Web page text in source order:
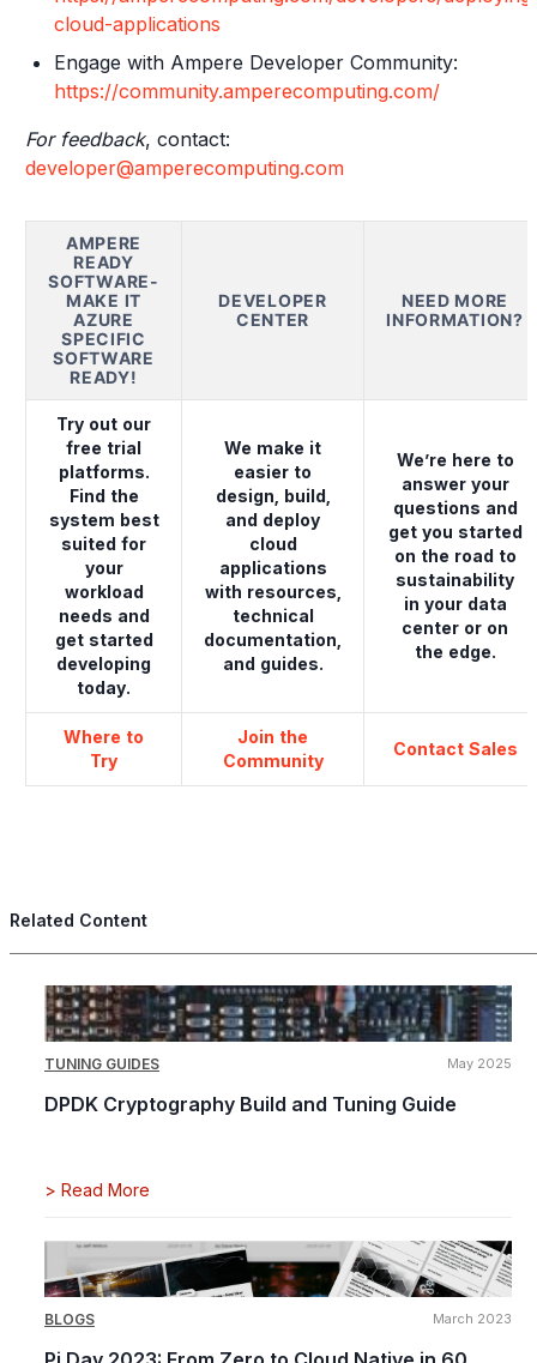
cloud-applications
Engage with Ampere Developer Community:
https://community.amperecomputing.com/
For feedback, contact:
developer@amperecomputing.com
AMPERE
READY
SOFTWARE-
MAKE IT
AZURE
SPECIFIC
SOFTWARE
READY!
DEVELOPER
CENTER
NEED MORE
INFORMATION?
Try out our
free trial
platforms.
Find the
system best
suited for
your
workload
needs and
get started
developing
today.
We make it
easier to
design, build,
and deploy
cloud
applications
with resources,
technical
documentation,
and guides.
We’re here to
answer your
questions and
get you started
on the road to
sustainability
in your data
center or on
the edge.
Where to
Try
Join the
Community
Contact Sales
Related Content
TUNING GUIDES May 2025
DPDK Cryptography Build and Tuning Guide
> Read More
BLOGS March 2023